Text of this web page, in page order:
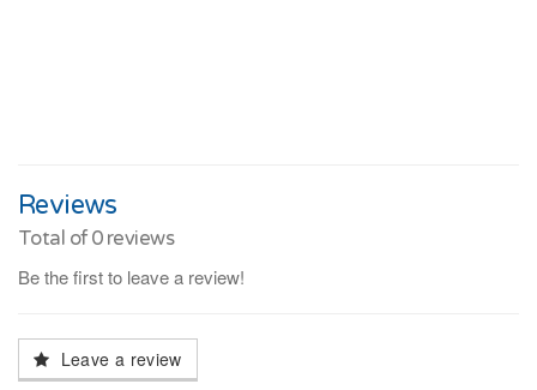
Reviews
Total of 0reviews
Be the first to leave a review!
Leave a review